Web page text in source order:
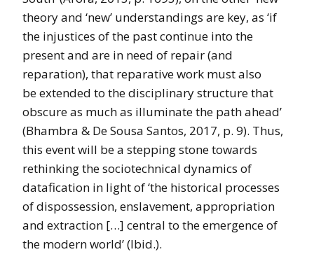
theory and ‘new’ understandings are key, as ‘if
the injustices of the past continue into the
present and are in need of repair (and
reparation), that reparative work must also
be extended to the disciplinary structure that
obscure as much as illuminate the path ahead’
(Bhambra & De Sousa Santos, 2017, p. 9). Thus,
this event will be a stepping stone towards
rethinking the sociotechnical dynamics of
datafication in light of ‘the historical processes
of dispossession, enslavement, appropriation
and extraction […] central to the emergence of
the modern world’ (Ibid.).